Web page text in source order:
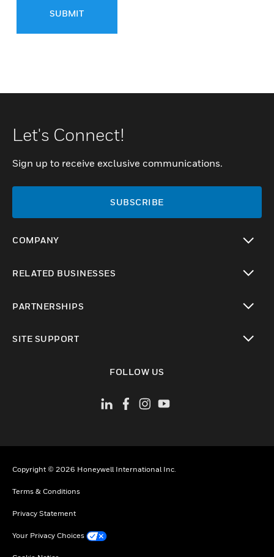
SUBMIT
Let's Connect!
Sign up to receive exclusive communications.
SUBSCRIBE
COMPANY
RELATED BUSINESSES
PARTNERSHIPS
SITE SUPPORT
FOLLOW US
Copyright © 2026 Honeywell International Inc.
Terms & Conditions
Privacy Statement
Your Privacy Choices